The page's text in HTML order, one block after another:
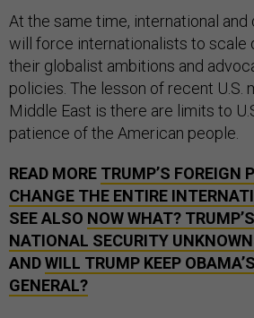
At the same time, international
will force internationalists to scale
their globalist ambitions and
policies. The lesson of recent U.S.
Middle East is there are limits to
patience of the American people.
READ MORE TRUMP’S FOREIGN
CHANGE THE ENTIRE
SEE ALSO NOW WHAT?
NATIONAL SECURITY
ANDWILL TRUMP KEEP
GENERAL?